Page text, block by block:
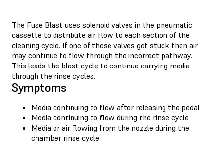
The Fuse Blast uses solenoid valves in the pneumatic
cassette to distribute air flow to each section of the
cleaning cycle. If one of these valves get stuck then air
may continue to flow through the incorrect pathway.
This leads the blast cycle to continue carrying media
through the rinse cycles.
Symptoms
Media continuing to flow after releasing the pedal
Media continuing to flow during the rinse cycle
Media or air flowing from the nozzle during the
chamber rinse cycle